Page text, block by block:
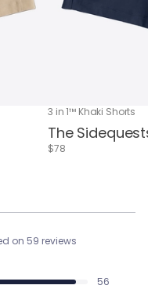
3 in 1™ Khaki Shorts
The
$78
on 59 reviews
56